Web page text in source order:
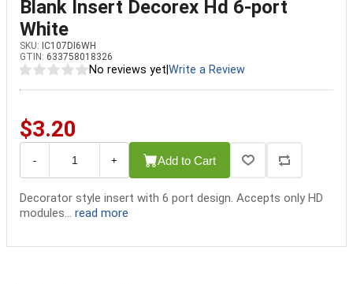
Blank Insert Decorex Hd 6-port
White
SKU: IC107DI6WH
GTIN: 633758018326
No reviews yet Write a Review
$3.20
- + Add to Cart
Decorator style insert with 6 port design. Accepts only HD
modules... read more